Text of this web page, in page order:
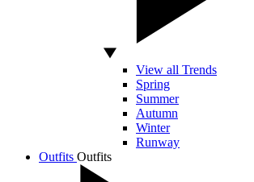
View all Trends
Spring
Summer
Autumn
Winter
Runway
Outfits Outfits